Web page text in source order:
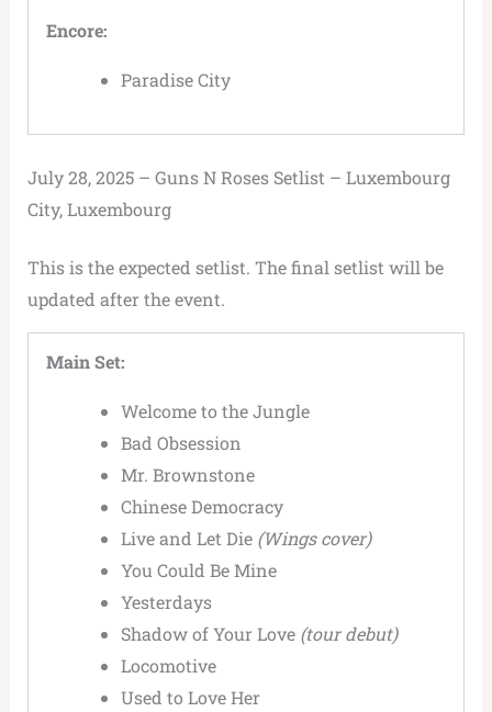
Encore:
Paradise City
July 28, 2025 – Guns N Roses Setlist – Luxembourg
City, Luxembourg
This is the expected setlist. The final setlist will be
updated after the event.
Main Set:
Welcome to the Jungle
Bad Obsession
Mr. Brownstone
Chinese Democracy
Live and Let Die (Wings cover)
You Could Be Mine
Yesterdays
Shadow of Your Love (tour debut)
Locomotive
Used to Love Her